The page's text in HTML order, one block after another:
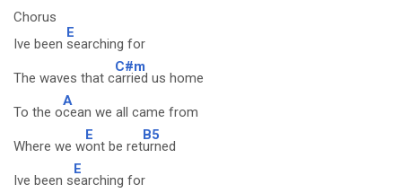
Chorus
Ive been
E
searching for
The waves that c
C#m
arried us home
To the o
A
cean we all came from
Where we w
E
ont be ret
B5
urned
Ive been s
E
earching for